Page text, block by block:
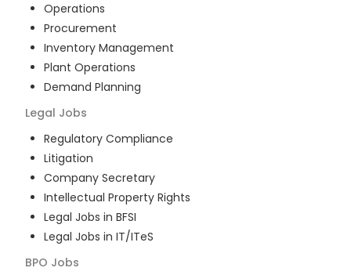
Operations
Procurement
Inventory Management
Plant Operations
Demand Planning
Legal Jobs
Regulatory Compliance
Litigation
Company Secretary
Intellectual Property Rights
Legal Jobs in BFSI
Legal Jobs in IT/ITeS
BPO Jobs